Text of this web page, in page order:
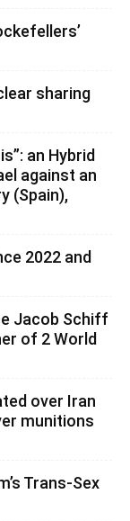
sharing
an Hybrid
against an
(Spain),
2022 and
Jacob Schiff
of 2 World
over Iran
munitions
Trans-Sex